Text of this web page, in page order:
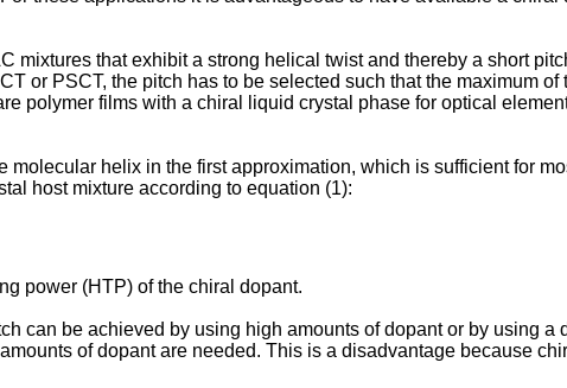
mixtures that exhibit a strong helical twist and thereby a short
or PSCT, the pitch has to be selected such that the maximum
polymer films with a chiral liquid crystal phase for optical
molecular helix in the first approximation, which is sufficient for
host mixture according to equation (1):
power (HTP) of the chiral dopant.
can be achieved by using high amounts of dopant or by using
of dopant are needed. This is a disadvantage because